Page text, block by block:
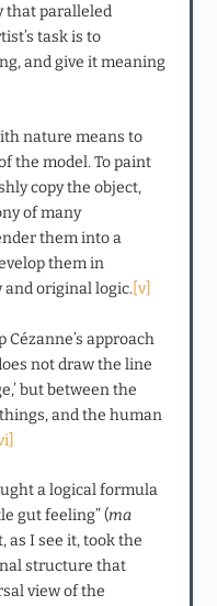
that paralleled
task is to
and give it meaning
nature means to
the model. To paint
copy the object,
of many
them into a
them in
and original logic. [v]
approach
not draw the line
but between the
and the human
a logical formula
gut feeling” (ma
as I see it, took the
structure that
view of the